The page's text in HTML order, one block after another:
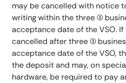
may be cancelled with notice
writing within the three (3)
acceptance date of the VSO.
cancelled after three (3)
acceptance date of the VSO,
the deposit and may, on
hardware, be required to pay